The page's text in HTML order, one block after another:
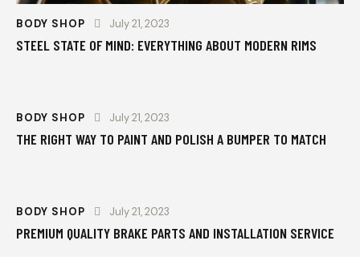
BODY SHOP July 21, 2023
STEEL STATE OF MIND: EVERYTHING ABOUT MODERN RIMS
BODY SHOP July 21, 2023
THE RIGHT WAY TO PAINT AND POLISH A BUMPER TO MATCH
BODY SHOP July 21, 2023
PREMIUM QUALITY BRAKE PARTS AND INSTALLATION SERVICE